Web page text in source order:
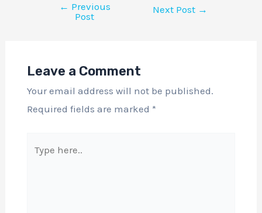
← Previous
Post
Next Post →
Leave a Comment
Your email address will not be published.
Required fields are marked *
here..